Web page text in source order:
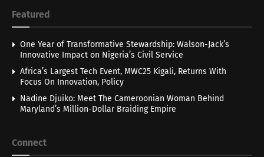
Featured
One Year of Transformative Stewardship: Walson-Jack’s
Innovative Impact on Nigeria’s Civil Service
Africa’s Largest Tech Event, MWC25 Kigali, Returns With
Focus On Innovation, Policy
Nadine Djuiko: Meet The Cameroonian Woman Behind
Maryland’s Million-Dollar Braiding Empire
Connect